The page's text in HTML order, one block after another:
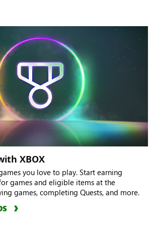
XBOX
you love to play. Start earning
games and eligible items at the
games, completing Quests, and more.